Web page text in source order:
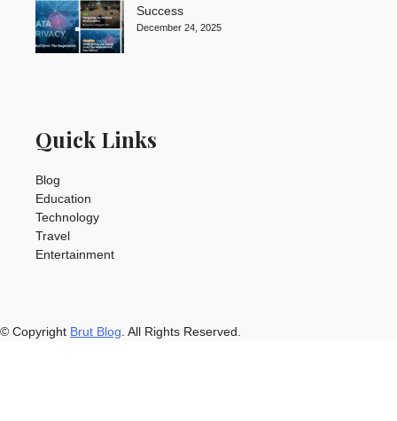
Success
December 24, 2025
Quick Links
Blog
Education
Technology
Travel
Entertainment
© Copyright Brut Blog . All Rights Reserved.